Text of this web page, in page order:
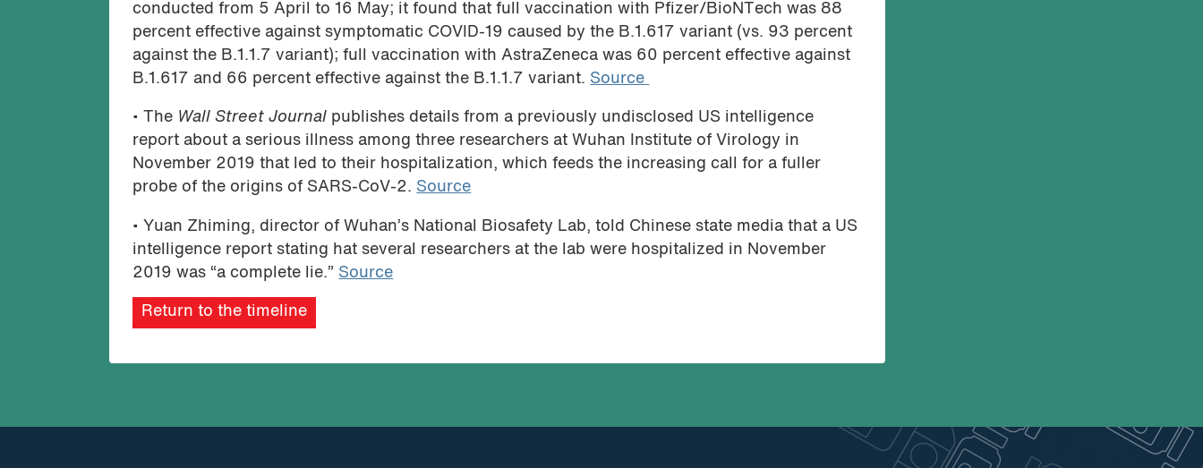
conducted from 5 April to 16 May; it found that full vaccination with Pfizer/BioNTech was 88
percent effective against symptomatic COVID-19 caused by the B.1.617 variant (vs. 93 percent
against the B.1.1.7 variant); full vaccination with AstraZeneca was 60 percent effective against
B.1.617 and 66 percent effective against the B.1.1.7 variant. Source
• The Wall Street Journal publishes details from a previously undisclosed US intelligence
report about a serious illness among three researchers at Wuhan Institute of Virology in
November 2019 that led to their hospitalization, which feeds the increasing call for a fuller
probe of the origins of SARS-CoV-2. Source
• Yuan Zhiming, director of Wuhan’s National Biosafety Lab, told Chinese state media that a US
intelligence report stating hat several researchers at the lab were hospitalized in November
2019 was “a complete lie.” Source
Return to the timeline